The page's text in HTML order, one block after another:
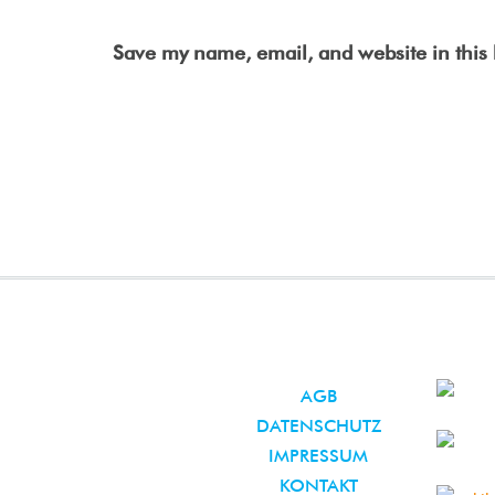
Save my name, email, and website in
AGB
DATENSCHUTZ
IMPRESSUM
KONTAKT